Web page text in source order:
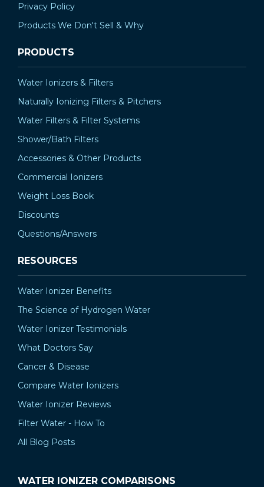
Privacy Policy
Products We Don't Sell & Why
PRODUCTS
Water Ionizers & Filters
Naturally Ionizing Filters & Pitchers
Water Filters & Filter Systems
Shower/Bath Filters
Accessories & Other Products
Commercial Ionizers
Weight Loss Book
Discounts
Questions/Answers
RESOURCES
Water Ionizer Benefits
The Science of Hydrogen Water
Water Ionizer Testimonials
What Doctors Say
Cancer & Disease
Compare Water Ionizers
Water Ionizer Reviews
Filter Water - How To
All Blog Posts
WATER IONIZER COMPARISONS